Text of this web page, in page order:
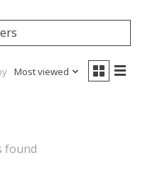
Most viewed
found